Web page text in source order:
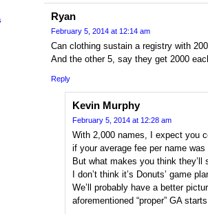
Ryan
February 5, 2014 at 12:14 am
Can clothing sustain a registry with
And the other 5, say they get 2000
Reply
Kevin Murphy
February 5, 2014 at 12:28 am
With 2,000 names, I expect
if your average fee per name was
But what makes you think they’ll
I don’t think it’s Donuts’ game
We’ll probably have a better
aforementioned “proper” GA